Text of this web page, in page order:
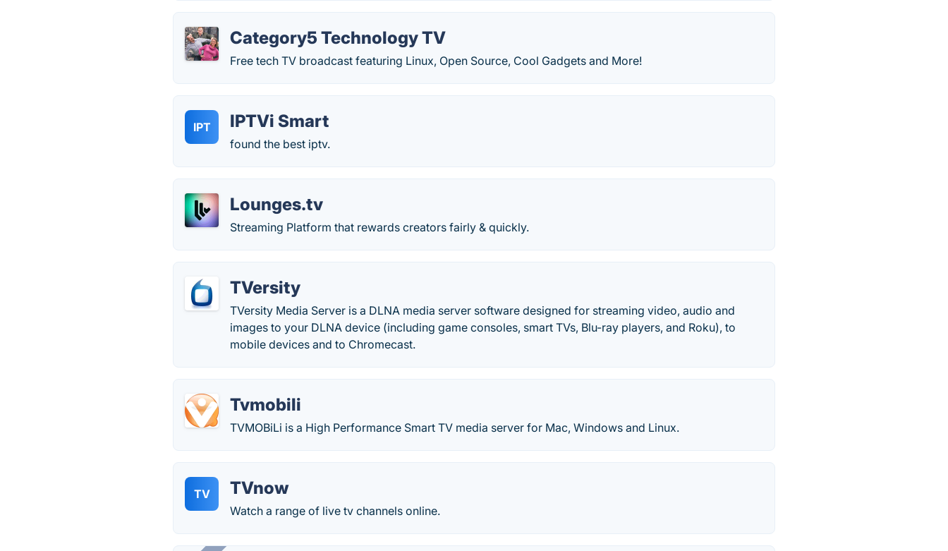
Category5 Technology TV
Free tech TV broadcast featuring Linux, Open Source, Cool Gadgets and More!
IPT IPTVi Smart
found the best iptv.
Lounges.tv
Streaming Platform that rewards creators fairly & quickly.
TVersity
TVersity Media Server is a DLNA media server software designed for streaming video, audio and
images to your DLNA device (including game consoles, smart TVs, Blu-ray players, and Roku), to
mobile devices and to Chromecast.
Tvmobili
TVMOBiLi is a High Performance Smart TV media server for Mac, Windows and Linux.
TV TVnow
Watch a range of live tv channels online.